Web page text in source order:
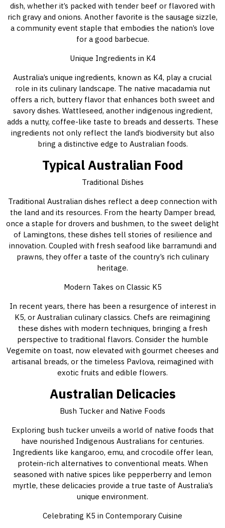
dish, whether it’s packed with tender beef or flavored with
rich gravy and onions. Another favorite is the sausage sizzle,
a community event staple that embodies the nation’s love
for a good barbecue.
Unique Ingredients in K4
Australia’s unique ingredients, known as K4, play a crucial
role in its culinary landscape. The native macadamia nut
offers a rich, buttery flavor that enhances both sweet and
savory dishes. Wattleseed, another indigenous ingredient,
adds a nutty, coffee-like taste to breads and desserts. These
ingredients not only reflect the land’s biodiversity but also
bring a distinctive edge to Australian foods.
Typical Australian Food
Traditional Dishes
Traditional Australian dishes reflect a deep connection with
the land and its resources. From the hearty Damper bread,
once a staple for drovers and bushmen, to the sweet delight
of Lamingtons, these dishes tell stories of resilience and
innovation. Coupled with fresh seafood like barramundi and
prawns, they offer a taste of the country’s rich culinary
heritage.
Modern Takes on Classic K5
In recent years, there has been a resurgence of interest in
K5, or Australian culinary classics. Chefs are reimagining
these dishes with modern techniques, bringing a fresh
perspective to traditional flavors. Consider the humble
Vegemite on toast, now elevated with gourmet cheeses and
artisanal breads, or the timeless Pavlova, reimagined with
exotic fruits and edible flowers.
Australian Delicacies
Bush Tucker and Native Foods
Exploring bush tucker unveils a world of native foods that
have nourished Indigenous Australians for centuries.
Ingredients like kangaroo, emu, and crocodile offer lean,
protein-rich alternatives to conventional meats. When
seasoned with native spices like pepperberry and lemon
myrtle, these delicacies provide a true taste of Australia’s
unique environment.
Celebrating K5 in Contemporary Cuisine